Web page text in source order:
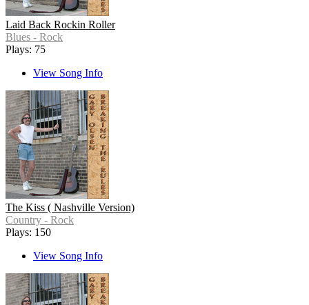
Laid Back Rockin Roller
Blues - Rock
Plays: 75
View Song Info
The Kiss ( Nashville Version)
Country - Rock
Plays: 150
View Song Info